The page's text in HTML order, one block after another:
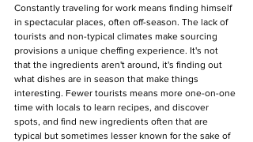
Constantly traveling for work means finding himself
in spectacular places, often off-season. The lack of
tourists and non-typical climates make sourcing
provisions a unique cheffing experience. It's not
that the ingredients aren't around, it's finding out
what dishes are in season that make things
interesting. Fewer tourists means more one-on-one
time with locals to learn recipes, and discover
spots, and find new ingredients often that are
typical but sometimes lesser known for the sake of